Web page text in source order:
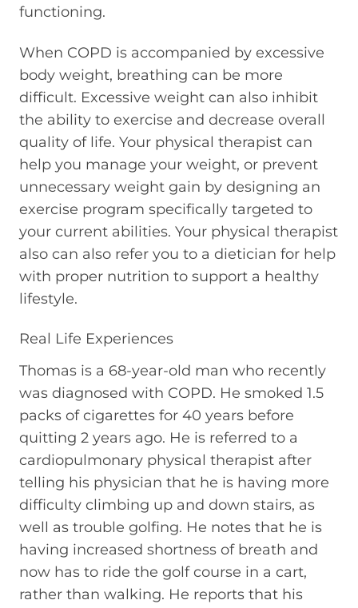
functioning.
When COPD is accompanied by excessive
body weight, breathing can be more
difficult. Excessive weight can also inhibit
the ability to exercise and decrease overall
quality of life. Your physical therapist can
help you manage your weight, or prevent
unnecessary weight gain by designing an
exercise program specifically targeted to
your current abilities. Your physical therapist
also can also refer you to a dietician for help
with proper nutrition to support a healthy
lifestyle.
Real Life Experiences
Thomas is a 68-year-old man who recently
was diagnosed with COPD. He smoked 1.5
packs of cigarettes for 40 years before
quitting 2 years ago. He is referred to a
cardiopulmonary physical therapist after
telling his physician that he is having more
difficulty climbing up and down stairs, as
well as trouble golfing. He notes that he is
having increased shortness of breath and
now has to ride the golf course in a cart,
rather than walking. He reports that his